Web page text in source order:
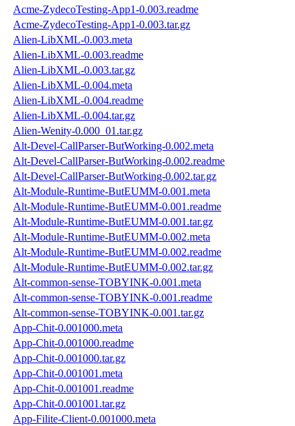
Acme-ZydecoTesting-App1-0.003.readme
Acme-ZydecoTesting-App1-0.003.tar.gz
Alien-LibXML-0.003.meta
Alien-LibXML-0.003.readme
Alien-LibXML-0.003.tar.gz
Alien-LibXML-0.004.meta
Alien-LibXML-0.004.readme
Alien-LibXML-0.004.tar.gz
Alien-Wenity-0.000_01.tar.gz
Alt-Devel-CallParser-ButWorking-0.002.meta
Alt-Devel-CallParser-ButWorking-0.002.readme
Alt-Devel-CallParser-ButWorking-0.002.tar.gz
Alt-Module-Runtime-ButEUMM-0.001.meta
Alt-Module-Runtime-ButEUMM-0.001.readme
Alt-Module-Runtime-ButEUMM-0.001.tar.gz
Alt-Module-Runtime-ButEUMM-0.002.meta
Alt-Module-Runtime-ButEUMM-0.002.readme
Alt-Module-Runtime-ButEUMM-0.002.tar.gz
Alt-common-sense-TOBYINK-0.001.meta
Alt-common-sense-TOBYINK-0.001.readme
Alt-common-sense-TOBYINK-0.001.tar.gz
App-Chit-0.001000.meta
App-Chit-0.001000.readme
App-Chit-0.001000.tar.gz
App-Chit-0.001001.meta
App-Chit-0.001001.readme
App-Chit-0.001001.tar.gz
App-Filite-Client-0.001000.meta